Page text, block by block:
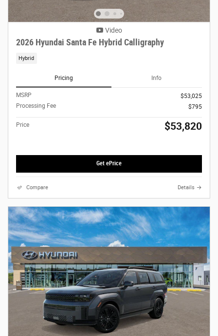
Video
2026 Hyundai Santa Fe Hybrid Calligraphy
Hybrid
Pricing Info
MSRP
$53,025
Processing Fee
$795
Price $53,820
Get ePrice
Compare Details